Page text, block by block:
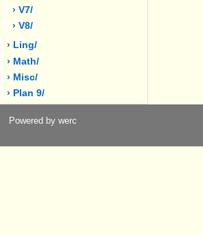
› V7/
› V8/
› Ling/
› Math/
› Misc/
› Plan 9/
Powered by werc